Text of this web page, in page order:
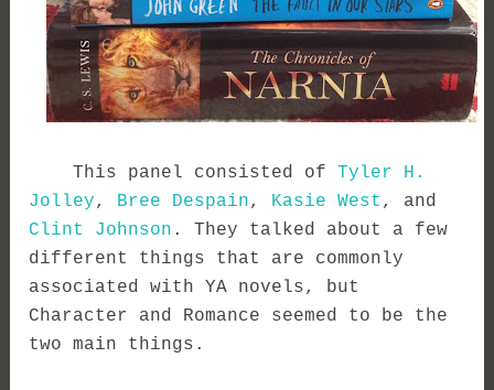
This panel consisted ofTyler H.
Jolley, Bree Despain, Kasie West , and
Clint Johnson . They talked about a few
different things that are commonly
associated with YA novels, but
Character and Romance seemed to be the
two main things.